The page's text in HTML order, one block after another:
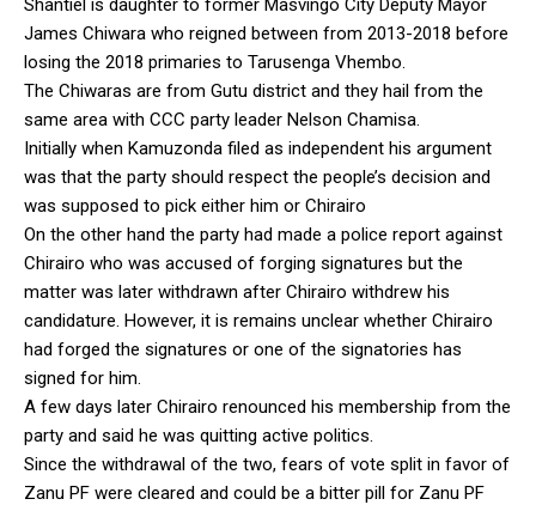
Shantiel is daughter to former Masvingo City Deputy Mayor
James Chiwara who reigned between from 2013-2018 before
losing the 2018 primaries to Tarusenga Vhembo.
The Chiwaras are from Gutu district and they hail from the
same area with CCC party leader Nelson Chamisa.
Initially when Kamuzonda filed as independent his argument
was that the party should respect the people’s decision and
was supposed to pick either him or Chirairo
On the other hand the party had made a police report against
Chirairo who was accused of forging signatures but the
matter was later withdrawn after Chirairo withdrew his
candidature. However, it is remains unclear whether Chirairo
had forged the signatures or one of the signatories has
signed for him.
A few days later Chirairo renounced his membership from the
party and said he was quitting active politics.
Since the withdrawal of the two, fears of vote split in favor of
Zanu PF were cleared and could be a bitter pill for Zanu PF